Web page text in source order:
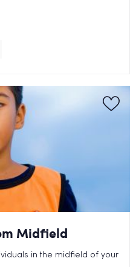
Midfield
in the midfield of your